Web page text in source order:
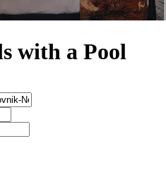
with a Pool